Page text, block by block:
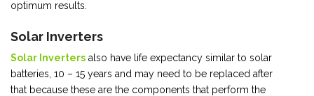
optimum results.
Solar Inverters
Solar Inverters also have life expectancy similar to solar
batteries, 10 – 15 years and may need to be replaced after
that because these are the components that perform the